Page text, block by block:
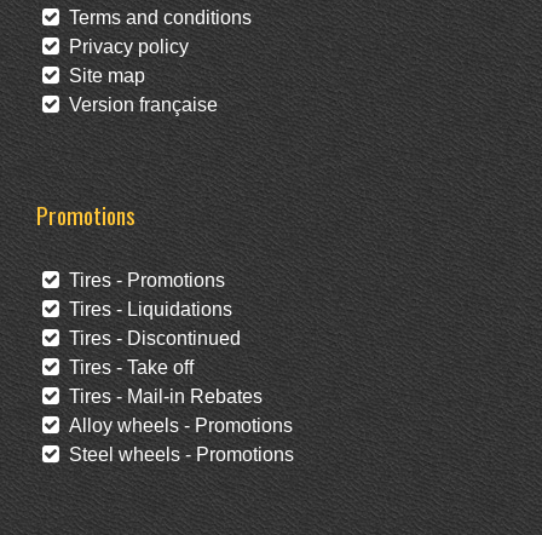
Terms and conditions
Privacy policy
Site map
Version française
Promotions
Tires - Promotions
Tires - Liquidations
Tires - Discontinued
Tires - Take off
Tires - Mail-in Rebates
Alloy wheels - Promotions
Steel wheels - Promotions